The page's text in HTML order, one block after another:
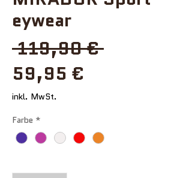
eywear
119,90 €
59,95 €
inkl. MwSt.
Farbe *